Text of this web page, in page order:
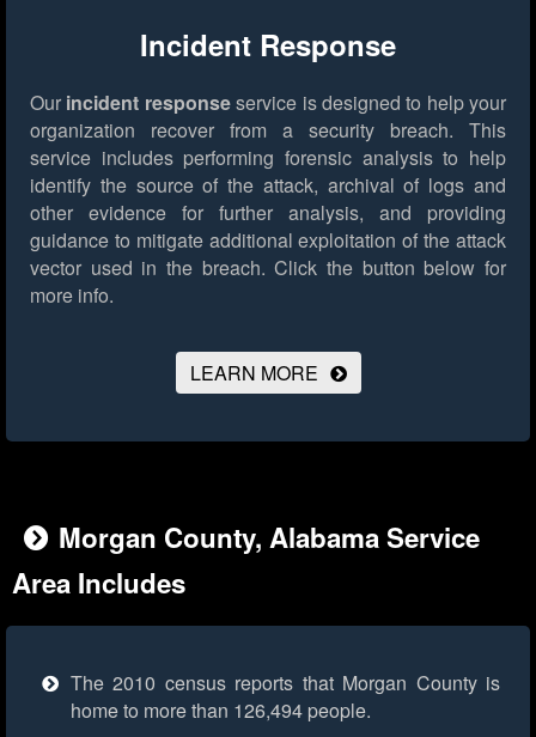
Incident Response
Our incident responseservice is designed to help your
organization recover from a security breach. This
service includes performing forensic analysis to help
identify the source of the attack, archival of logs and
other evidence for further analysis, and providing
guidance to mitigate additional exploitation of the attack
vector used in the breach. Click the button below for
more info.
LEARN MORE
Morgan County, Alabama Service
Area Includes
The 2010 census reports that Morgan County is
home to more than 126,494 people.